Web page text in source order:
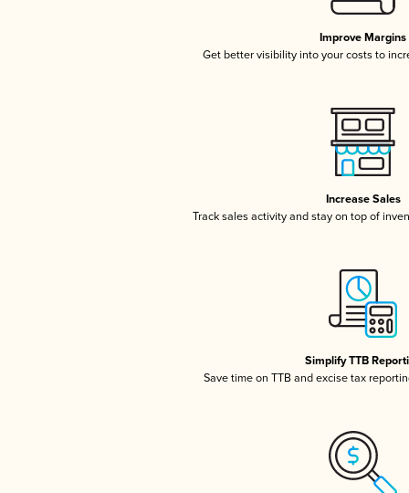
Improve Margins
Get better visibility into your costs to
Increase Sales
Track sales activity and stay on top of
Simplify TTB
Save time on TTB and excise tax